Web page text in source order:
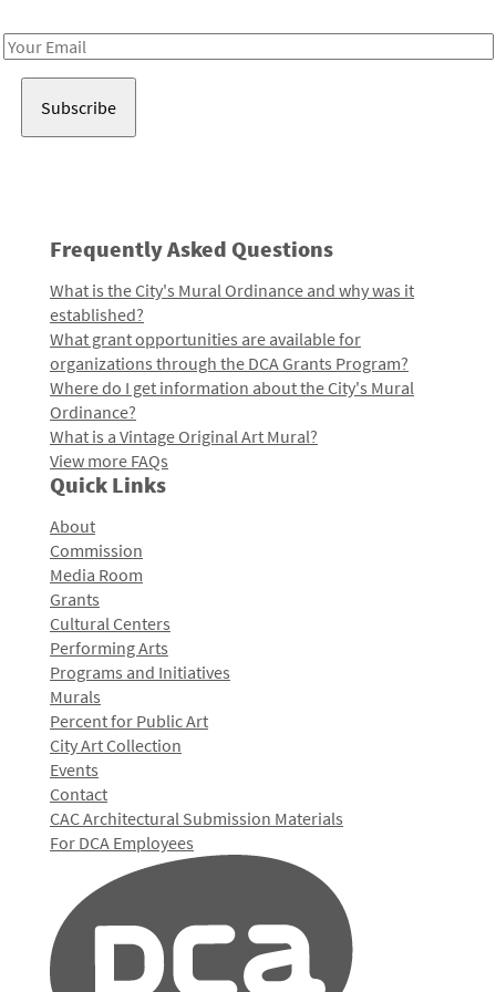
Email
Frequently Asked Questions
What is the City's Mural Ordinance and why was it
established?
What grant opportunities are available for
organizations through the DCA Grants Program?
Where do I get information about the City's Mural
Ordinance?
What is a Vintage Original Art Mural?
View more FAQs
Quick Links
About
Commission
Media Room
Grants
Cultural Centers
Performing Arts
Programs and Initiatives
Murals
Percent for Public Art
City Art Collection
Events
Contact
CAC Architectural Submission Materials
For DCA Employees